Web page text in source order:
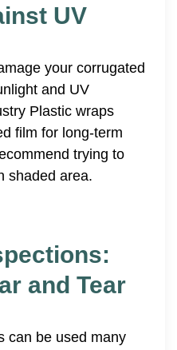
UV
your corrugated
and UV
Plastic wraps
film for long-term
trying to
shaded area.
and Tear
can be used many